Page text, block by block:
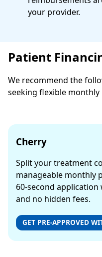
your provider.
Patient
We recommend the
seeking flexible monthly
Cherry
Split your treatment
manageable monthly
60-second
and no hidden fees.
GET PRE-APPROVED